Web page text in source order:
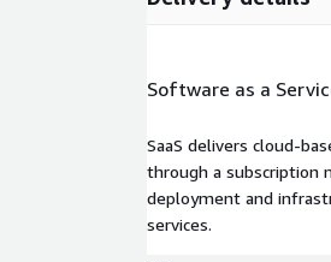
Software as a
SaaS delivers cloud-
through a subscription
deployment and
services.